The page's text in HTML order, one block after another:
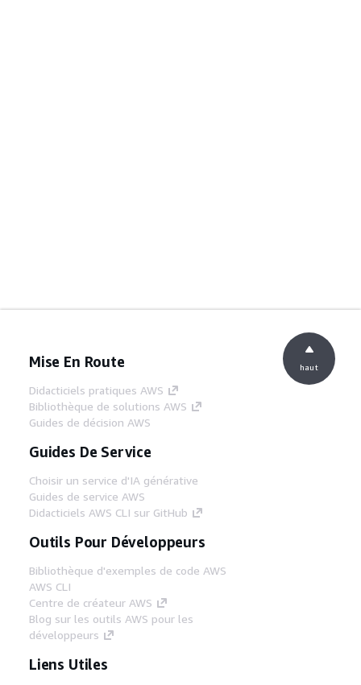
Mise En Route
Didacticiels pratiques AWS
Bibliothèque de solutions AWS
Guides de décision AWS
Guides De Service
Choisir un service d'IA générative
Guides de service AWS
Didacticiels AWS CLI sur GitHub
Outils Pour Développeurs
Bibliothèque d'exemples de code AWS
AWS CLI
Centre de créateur AWS
Blog sur les outils AWS pour les
développeurs
Liens Utiles
haut